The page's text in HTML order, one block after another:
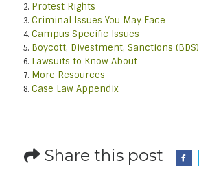
Protest Rights
Criminal Issues You May Face
Campus Specific Issues
Boycott, Divestment, Sanctions (BDS)
Lawsuits to Know About
More Resources
Case Law Appendix
Share this post